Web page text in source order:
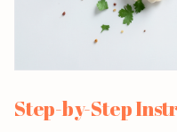
Step-by-Step